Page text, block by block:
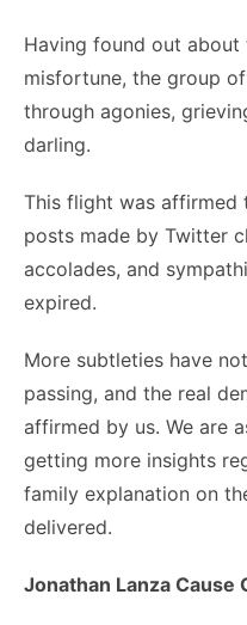
Having found out
misfortune, the group
through agonies,
darling.
This flight was affirmed
posts made by Twitter
accolades, and
expired.
More subtleties have
passing, and the real
affirmed by us. We are
getting more insights
family explanation on
delivered.
Jonathan Lanza Cause